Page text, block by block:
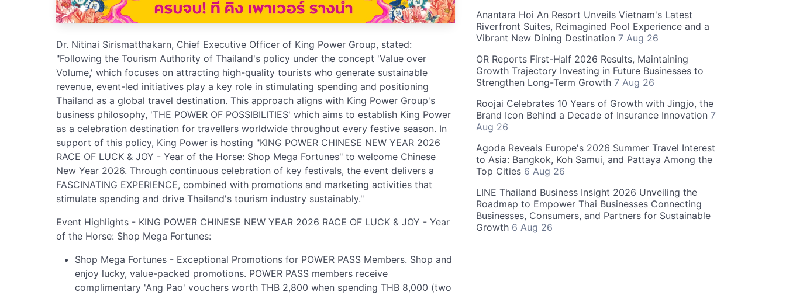
Dr. Nitinai Sirismatthakarn, Chief Executive Officer of King Power Group, stated:
"Following the Tourism Authority of Thailand's policy under the concept 'Value over
Volume,' which focuses on attracting high-quality tourists who generate sustainable
revenue, event-led initiatives play a key role in stimulating spending and positioning
Thailand as a global travel destination. This approach aligns with King Power Group's
business philosophy, 'THE POWER OF POSSIBILITIES' which aims to establish King Power
as a celebration destination for travellers worldwide throughout every festive season. In
support of this policy, King Power is hosting "KING POWER CHINESE NEW YEAR 2026
RACE OF LUCK & JOY - Year of the Horse: Shop Mega Fortunes" to welcome Chinese
New Year 2026. Through continuous celebration of key festivals, the event delivers a
FASCINATING EXPERIENCE, combined with promotions and marketing activities that
stimulate spending and drive Thailand's tourism industry sustainably."
Event Highlights - KING POWER CHINESE NEW YEAR 2026 RACE OF LUCK & JOY - Year
of the Horse: Shop Mega Fortunes:
Shop Mega Fortunes - Exceptional Promotions for POWER PASS Members. Shop and
enjoy lucky, value-packed promotions. POWER PASS members receive
complimentary 'Ang Pao' vouchers worth THB 2,800 when spending THB 8,000 (two
Anantara Hoi An Resort Unveils Vietnam's Latest
Riverfront Suites, Reimagined Pool Experience and a
Vibrant New Dining Destination 7 Aug 26
OR Reports First-Half 2026 Results, Maintaining
Growth Trajectory Investing in Future Businesses to
Strengthen Long-Term Growth 7 Aug 26
Roojai Celebrates 10 Years of Growth with Jingjo, the
Brand Icon Behind a Decade of Insurance Innovation 7
Aug 26
Agoda Reveals Europe's 2026 Summer Travel Interest
to Asia: Bangkok, Koh Samui, and Pattaya Among the
Top Cities 6 Aug 26
LINE Thailand Business Insight 2026 Unveiling the
Roadmap to Empower Thai Businesses Connecting
Businesses, Consumers, and Partners for Sustainable
Growth 6 Aug 26